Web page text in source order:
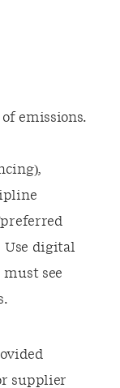
emissions.
Use digital
see
supplier